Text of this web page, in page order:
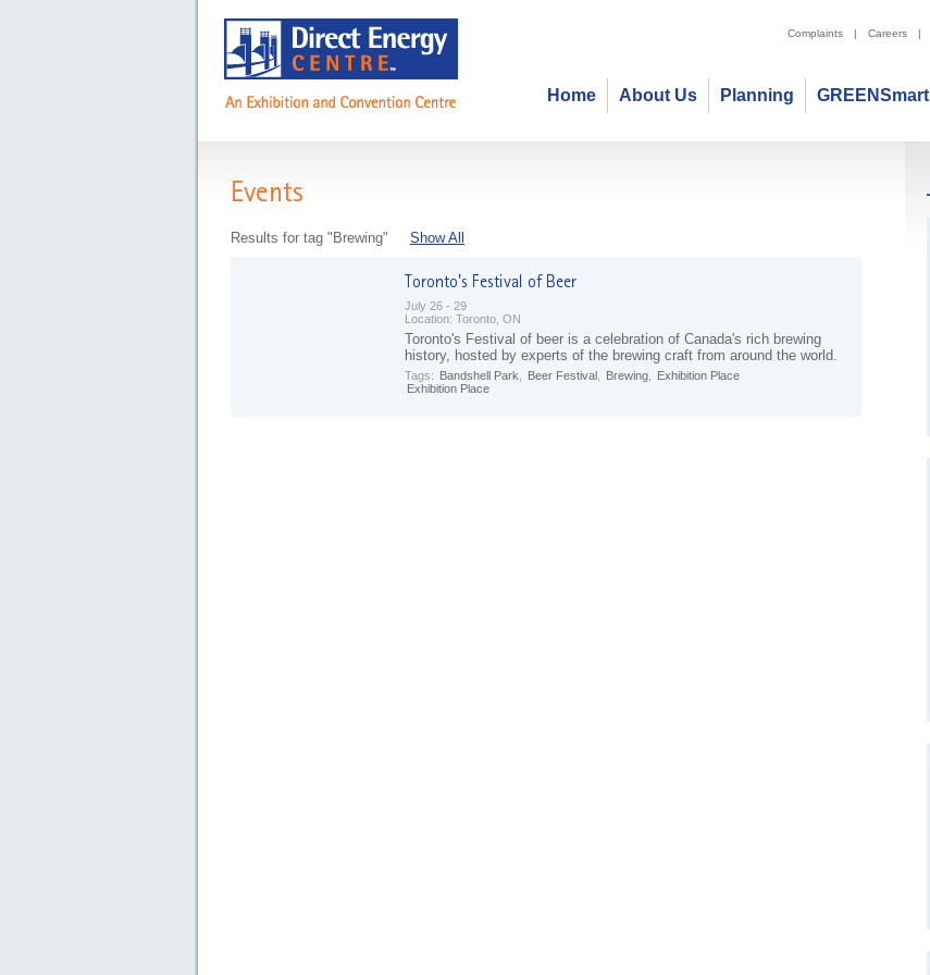
Complaints | Careers |
GREENSmart
Planning
About Us
Home
Events
Results for tag "Brewing" Show All
July 26 - 29
Location: Toronto, ON
Toronto's Festival of beer is a celebration of Canada's rich brewing
history, hosted by experts of the brewing craft from around the world.
Tags: Bandshell Park Beer Festival Brewing
Exhibition Place
Exhibition Place